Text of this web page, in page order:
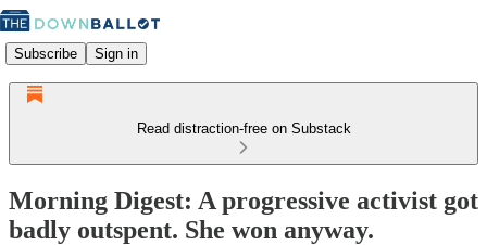
Subscribe Sign in
Read distraction-free on Substack
Morning Digest: A progressive activist got
badly outspent. She won anyway.